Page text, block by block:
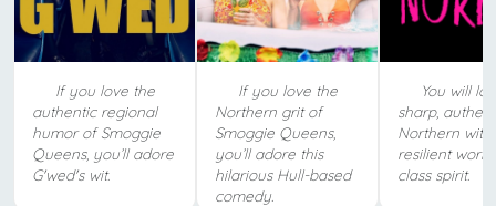
If you love the
authentic regional
humor of Smoggie
Queens, you’ll adore
G'wed's wit.
If you love the
Northern grit of
Smoggie Queens,
you’ll adore this
hilarious Hull-based
comedy.
You will
sharp,
Northern wit
resilient
class spirit.